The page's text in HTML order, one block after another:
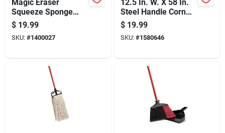
Magic Eraser
Squeeze Sponge
Mop With Built-in
Wringer And
Replaceable Sponge
$ 19.99
SKU: #1400027
12.5 In. W. X 58 In.
Steel Handle Corn
Broom - Model 502
$ 19.99
SKU: #1580646